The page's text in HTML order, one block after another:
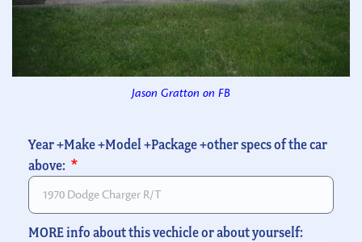
Jason Gratton on FB
Year +Make +Model +Package +other specs of the car
above:
MORE info about this vechicle or about yourself: